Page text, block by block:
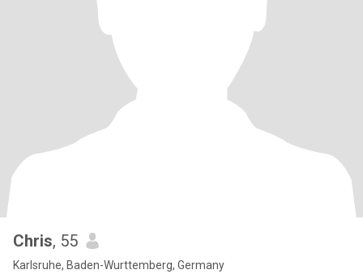
Chris, 55
Karlsruhe, Baden-Wurttemberg, Germany